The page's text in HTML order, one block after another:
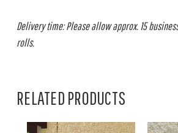
Delivery time: Please allow approx. 15
rolls.
RELATED PRODUCTS